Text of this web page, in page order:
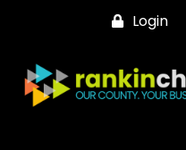
Login